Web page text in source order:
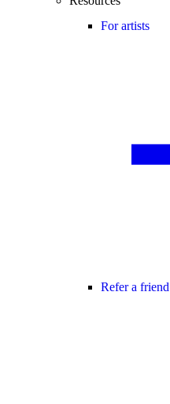
For artists
Refer a friend